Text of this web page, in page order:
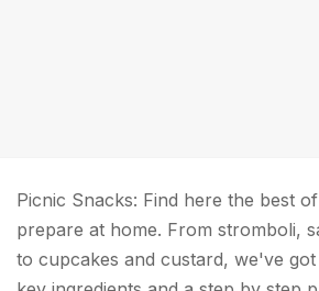
Picnic Snacks: Find here the best
prepare at home. From stromboli,
to cupcakes and custard, we've